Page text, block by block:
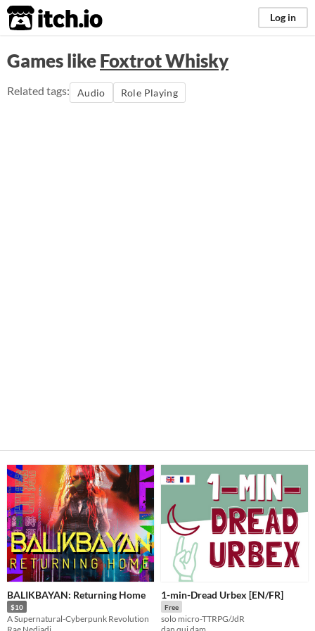
itch.io Log in
Games likeFoxtrot Whisky
Related tags: Audio Role Playing
BALIKBAYAN: Returning Home
$10
A Supernatural-Cyberpunk Revolution
1-min-Dread Urbex [EN/FR]
Free
solo micro-TTRPG/JdR